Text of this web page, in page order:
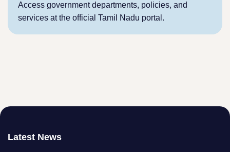
Access government departments, policies, and
services at the official Tamil Nadu portal.
Latest News